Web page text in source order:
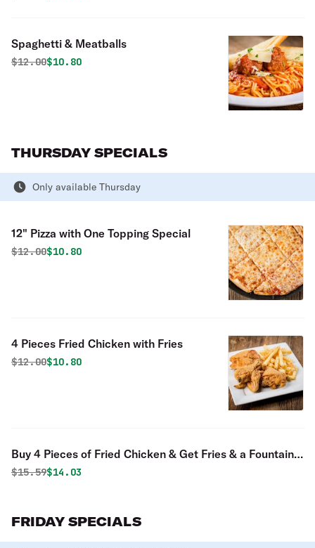
Spaghetti & Meatballs
Original price was
$12.00Discounted price is
$10.80
THURSDAY SPECIALS
Only available Thursday
12" Pizza with One Topping Special
Original price was
$12.00Discounted price is
$10.80
4 Pieces Fried Chicken with Fries
Original price was
$12.00Discounted price is
$10.80
Buy 4 Pieces of Fried Chicken & Get Fries & a Fountain
Drink Free Special
Original price was
$15.59Discounted price is
$14.03
FRIDAY SPECIALS